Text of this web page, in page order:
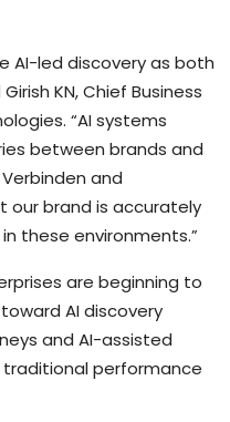
AI-led discovery as both
KN, Chief Business
“AI systems
between brands and
and
our brand is accurately
these environments.”
are beginning to
AI discovery
and AI-assisted
performance